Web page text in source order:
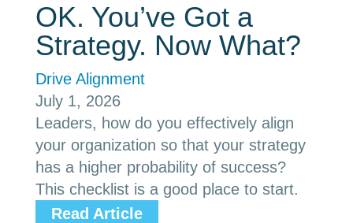
OK. You’ve Got a
Strategy. Now What?
Drive Alignment
July 1, 2026
Leaders, how do you effectively align
your organization so that your strategy
has a higher probability of success?
This checklist is a good place to start.
Read Article